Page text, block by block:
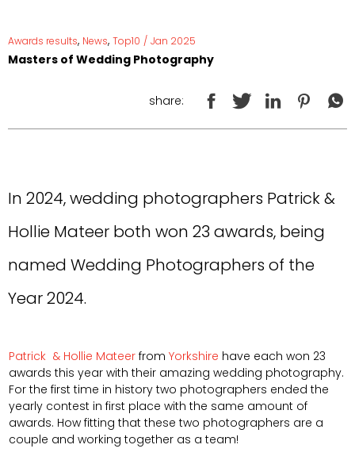
Awards results, News, Top10 / Jan 2025
Masters of Wedding Photography
share:
In 2024, wedding photographers Patrick &
Hollie Mateer both won 23 awards, being
named Wedding Photographers of the
Year 2024.
Patrick & Hollie Mateer from Yorkshire have each won 23
awards this year with their amazing wedding photography.
For the first time in history two photographers ended the
yearly contest in first place with the same amount of
awards. How fitting that these two photographers are a
couple and working together as a team!